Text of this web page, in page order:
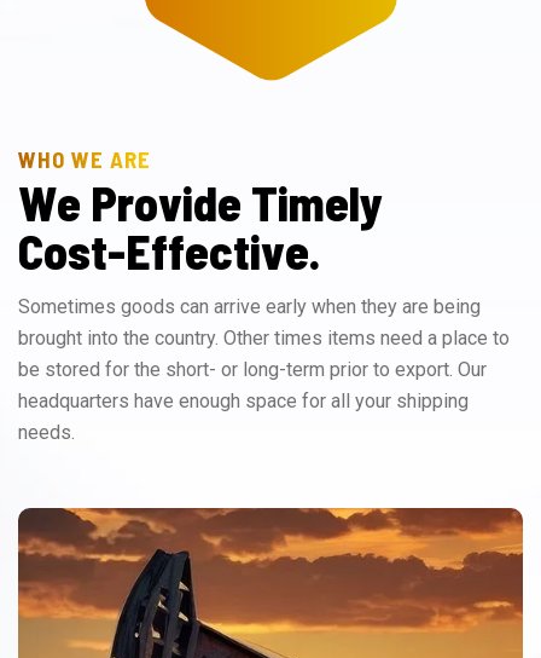
WHO WE ARE
We Provide Timely
Cost-Effective.
Sometimes goods can arrive early when they are being
brought into the country. Other times items need a place to
be stored for the short- or long-term prior to export. Our
headquarters have enough space for all your shipping
needs.